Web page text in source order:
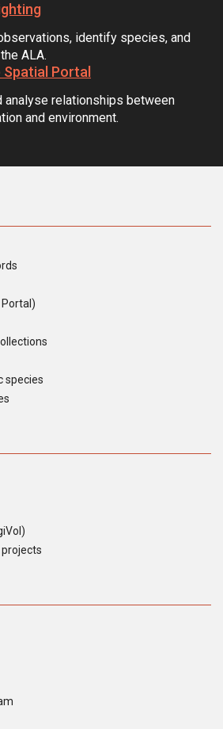
identify species, and
ALA.
Portal
analyse relationships between
and environment.
species